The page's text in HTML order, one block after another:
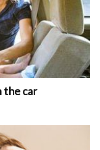
the car